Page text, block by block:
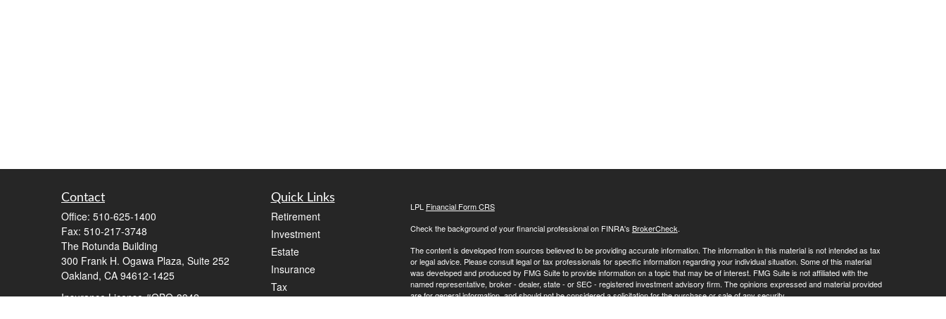
Contact
Office: 510-625-1400
Fax: 510-217-3748
The Rotunda Building
300 Frank H. Ogawa Plaza, Suite 252
Oakland, CA 94612-1425
Insurance License #OBO-3942
Quick Links
Retirement
Investment
Estate
Insurance
Tax
LPL Financial Form CRS
Check the background of your financial professional on FINRA's BrokerCheck.
The content is developed from sources believed to be providing accurate information. The information in this material is not intended as tax
or legal advice. Please consult legal or tax professionals for specific information regarding your individual situation. Some of this material
was developed and produced by FMG Suite to provide information on a topic that may be of interest. FMG Suite is not affiliated with the
named representative, broker - dealer, state - or SEC - registered investment advisory firm. The opinions expressed and material provided
are for general information, and should not be considered a solicitation for the purchase or sale of any security.